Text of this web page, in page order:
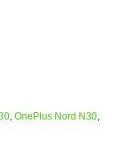
OnePlus Nord N30